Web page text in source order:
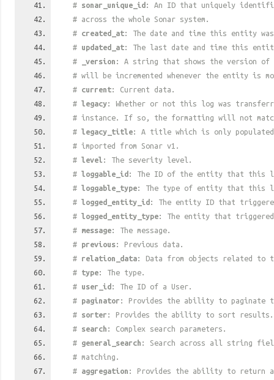
# sonar_unique_id : An ID that uniquely
# across the whole Sonar system.
# created_at: The date and time this entity
# updated_at: The last date and time this
#
_version : A string that shows the version
# will be incremented whenever the entity is
# current: Current data.
# legacy: Whether or not this log was
# instance. If so, the formatting will not
# legacy_title: A title which is only
# imported from Sonar v1.
# level : The severity level.
# loggable_id : The ID of the entity that this
# loggable_type: The type of entity that this
# logged_entity_id : The entity ID that
# logged_entity_type: The entity that
# message: The message.
# previous: Previous data.
# relation_data: Data from objects related to
# type: The type.
# user_id : The ID of a User.
# paginator : Provides the ability to paginate
# sorter : Provides the ability to sort results.
# search : Complex search parameters.
# general_search : Search across all string
# matching.
# aggregation : Provides the ability to return